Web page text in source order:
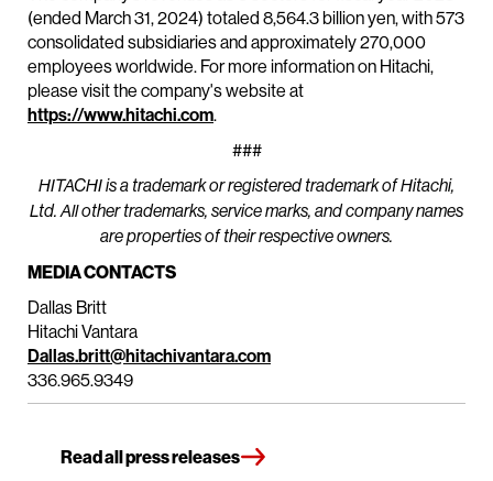
(ended March 31, 2024) totaled 8,564.3 billion yen, with 573
consolidated subsidiaries and approximately 270,000
employees worldwide. For more information on Hitachi,
please visit the company's website at
https://www.hitachi.com.
###
HITACHI is a trademark or registered trademark of Hitachi,
Ltd. All other trademarks, service marks, and company names
are properties of their respective owners.
MEDIA CONTACTS
Dallas Britt
Hitachi Vantara
Dallas.britt@hitachivantara.com
336.965.9349
Read all press releases